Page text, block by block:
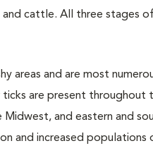
and cattle. All three stages
areas and are most
are present
Midwest, and eastern and
and increased